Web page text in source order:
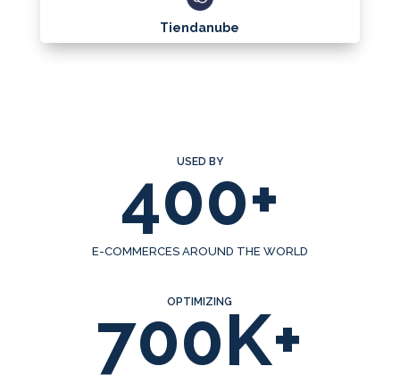
Tiendanube
USED BY
400+
E-COMMERCES AROUND THE WORLD
OPTIMIZING
700K+